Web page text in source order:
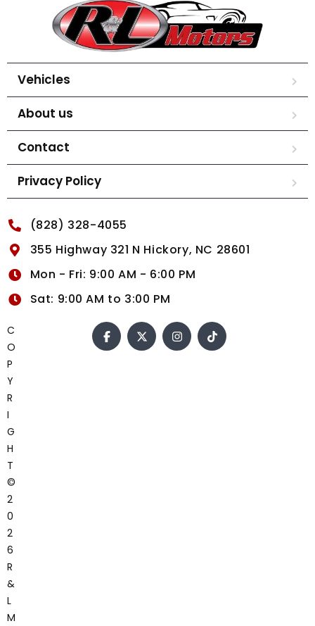
Vehicles
About us
Contact
Privacy Policy
(828) 328-4055
355 Highway 321 N Hickory, NC 28601
Mon - Fri: 9:00 AM - 6:00 PM
Sat: 9:00 AM to 3:00 PM
C
O
P
Y
R
I
G
H
T
©
2
0
2
6
R
&
L
M